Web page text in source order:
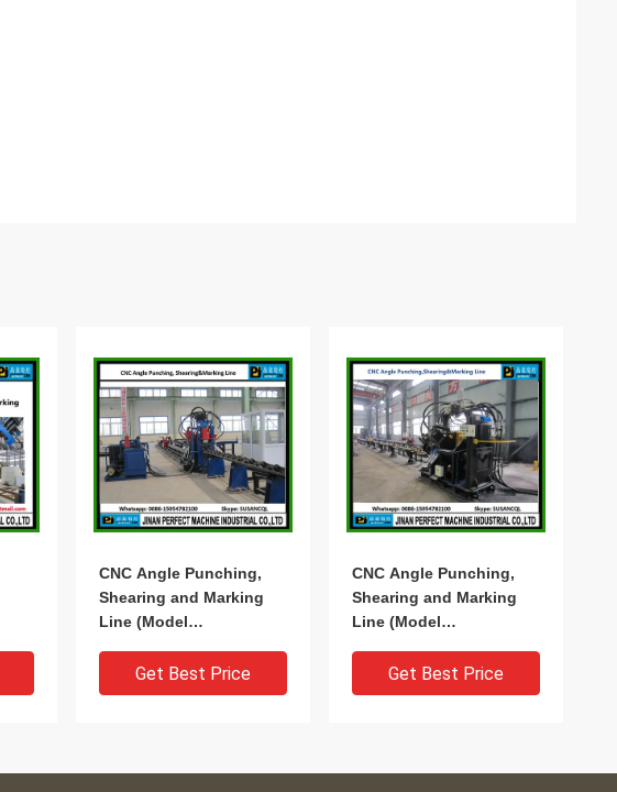
CNC Angle Punching,
Shearing and Marking
Line (Model
Get Best Price
CNC Angle Punching,
Shearing and Marking
Line (Model
Get Best Price